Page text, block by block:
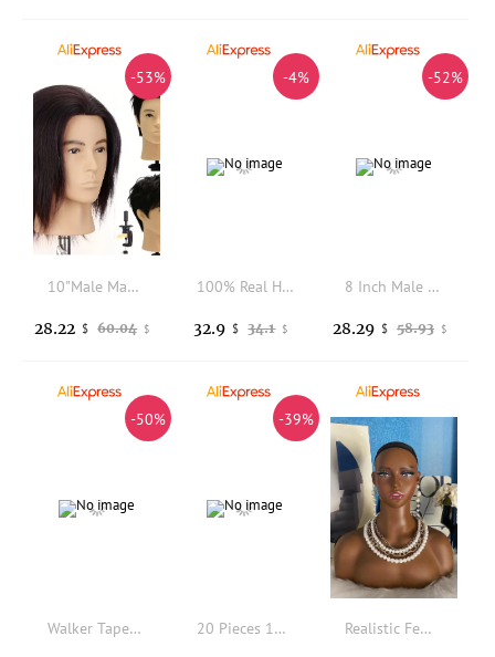
-53%
10"Male Mannequin Head With 100% Real Human Hair for Hairdressers Styling and Practice,Hair Stylists,Cosmetologist,Barber Shop
60.04 $
28.22 $
-4%
100% Real Human Hair Mannequin Head Cosmetology Hairdressing Training Manikin Practice Styling Doll Head for Salon Hairdresser
34.1 $
32.9 $
-52%
8 Inch Male 100% Human Hair Mannequin Head with Realistic Hair Whorl, Large Ears & Pre-Made Makeup for Barber & Makeup Practice
58.93 $
28.29 $
-50%
Walker Tape Great White Soft Bond for Poly and Lace System 1.4FL OZ MAXIMUM WEAR 3 1/2/3PCS Longest Holding Water Based
-39%
20 Pieces 110mm*180mm Italian Keratin Hotmelt Glue Sticks for Pre Bonded Tip Hair Extensions ( Black, Transparent ) Realistic Female Mannequin Head with Makeup Beauty Accessories Wig Holder Wig Display Model Manikin Head Bust for Wig Jewelry